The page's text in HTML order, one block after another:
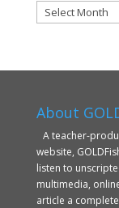
Archives
About
A teacher-
website,
listen to
multimedia,
article a